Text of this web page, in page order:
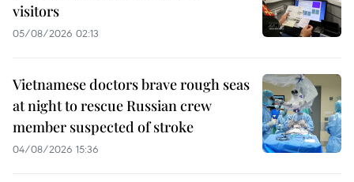
visitors
05/08/2026 02:13
Vietnamese doctors brave rough seas
at night to rescue Russian crew
member suspected of stroke
04/08/2026 15:36